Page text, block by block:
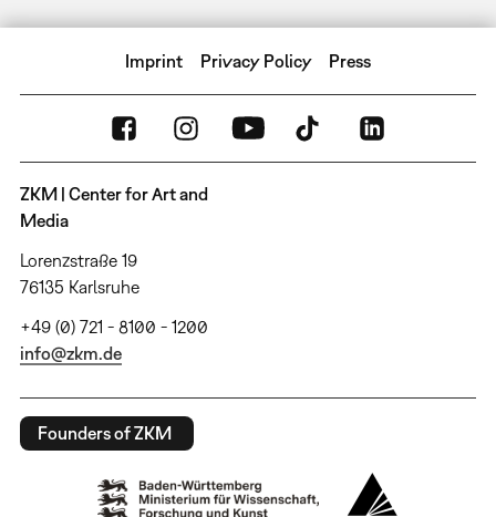
Imprint Privacy Policy Press
ZKM | Center for Art and
Media
Lorenzstraße 19
76135 Karlsruhe
+49 (0) 721 - 8100 - 1200
info@zkm.de
Founders of ZKM